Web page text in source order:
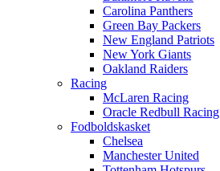
Carolina Panthers
Green Bay Packers
New England Patriots
New York Giants
Oakland Raiders
Racing
McLaren Racing
Oracle Redbull Racing
Fodboldskasket
Chelsea
Manchester United